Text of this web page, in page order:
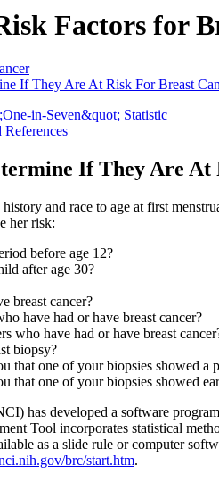
Factors for
If They Are At Risk For Breast
in-Seven&quot; Statistic
If They Are At
and race to age at first
her risk:
before age 12?
after age 30?
breast cancer?
have had or have breast cancer?
who have had or have breast
biopsy?
that one of your biopsies showed a
that one of your biopsies showed
has developed a software
Tool incorporates statistical
as a slide rule or computer
brc/start.htm.